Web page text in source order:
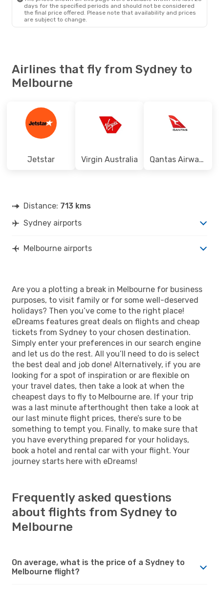
days for the specified periods and should not be considered
the final price offered. Please note that availability and prices
are subject to change.
Airlines that fly from Sydney to
Melbourne
Jetstar Virgin Australia Qantas Airways
Distance: 713 kms
Sydney airports
Melbourne airports
Are you a plotting a break in Melbourne for business
purposes, to visit family or for some well-deserved
holidays? Then you’ve come to the right place!
eDreams features great deals on flights and cheap
tickets from Sydney to your chosen destination.
Simply enter your preferences in our search engine
and let us do the rest. All you’ll need to do is select
the best deal and job done! Alternatively, if you are
looking for a spot of inspiration or are flexible on
your travel dates, then take a look at when the
cheapest days to fly to Melbourne are. If your trip
was a last minute afterthought then take a look at
our last minute flight prices, there’s sure to be
something to tempt you. Finally, to make sure that
you have everything prepared for your holidays,
book a hotel and rental car with your flight. Your
journey starts here with eDreams!
Frequently asked questions
about flights from Sydney to
Melbourne
On average, what is the price of a Sydney to
Melbourne flight?